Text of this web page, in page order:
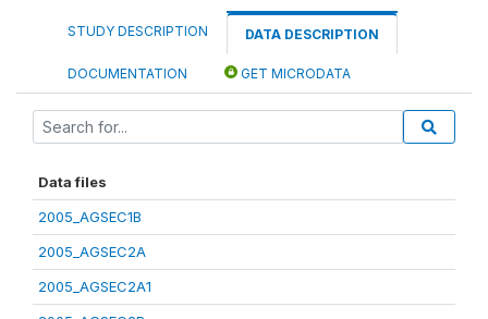
STUDY DESCRIPTION DATA DESCRIPTION
DOCUMENTATION GET MICRODATA
Data files
2005_AGSEC1B
2005_AGSEC2A
2005_AGSEC2A1